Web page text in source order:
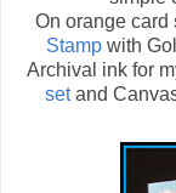
On orange card
Stamp with
Archival ink for
setand